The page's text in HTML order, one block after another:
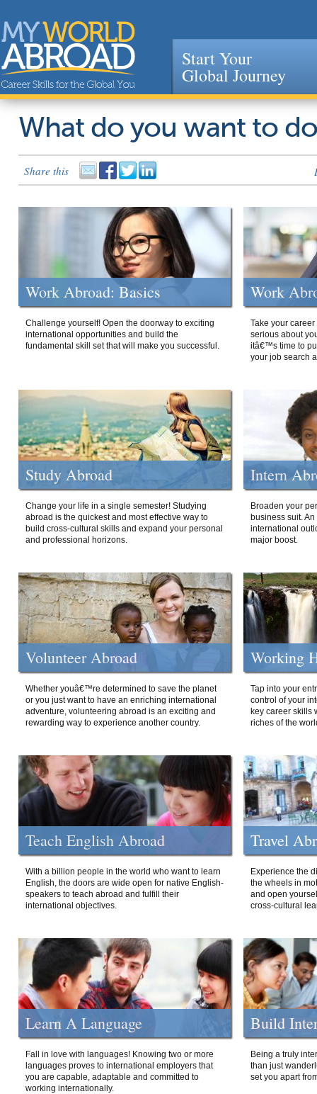
Jump to navigation
Start Your
Global Journey
What do you want to
Share this
Work Abroad: Basics
Challenge yourself! Open the doorway to exciting
international opportunities and build the
fundamental skill set that will make you successful.
Work
Take your
serious about
itâ€™s time to
your job search
Study Abroad
Change your life in a single semester! Studying
abroad is the quickest and most effective way to
build cross-cultural skills and expand your personal
and professional horizons.
Intern
Broaden your
business suit.
international
major boost.
Volunteer Abroad
Whether youâ€™re determined to save the planet
or you just want to have an enriching international
adventure, volunteering abroad is an exciting and
rewarding way to experience another country.
Working
Tap into your
control of your
key career skills
riches of the
Teach English Abroad
With a billion people in the world who want to learn
English, the doors are wide open for native English-
speakers to teach abroad and fulfill their
international objectives.
Travel
Experience the
the wheels in
and open
cross-cultural
Learn A Language
Fall in love with languages! Knowing two or more
languages proves to international employers that
you are capable, adaptable and committed to
working internationally.
Build
Being a truly
than just
set you apart